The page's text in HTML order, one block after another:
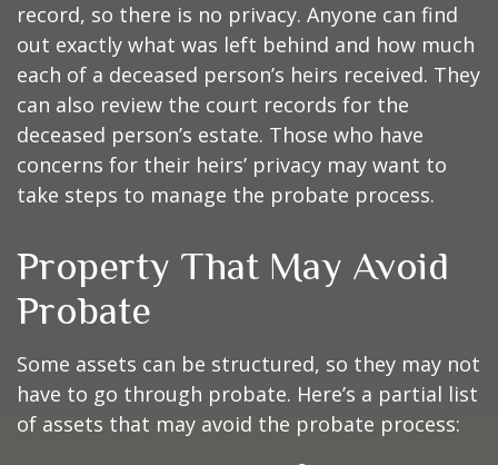
record, so there is no privacy. Anyone can find
out exactly what was left behind and how much
each of a deceased person’s heirs received. They
can also review the court records for the
deceased person’s estate. Those who have
concerns for their heirs’ privacy may want to
take steps to manage the probate process.
Property That May Avoid
Probate
Some assets can be structured, so they may not
have to go through probate. Here’s a partial list
of assets that may avoid the probate process: